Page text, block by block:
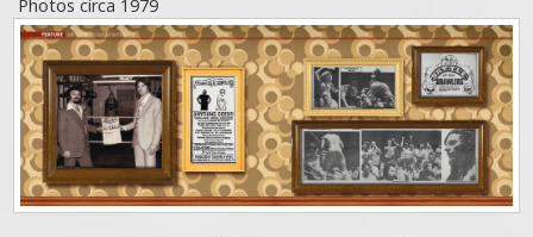
Photos circa 1979